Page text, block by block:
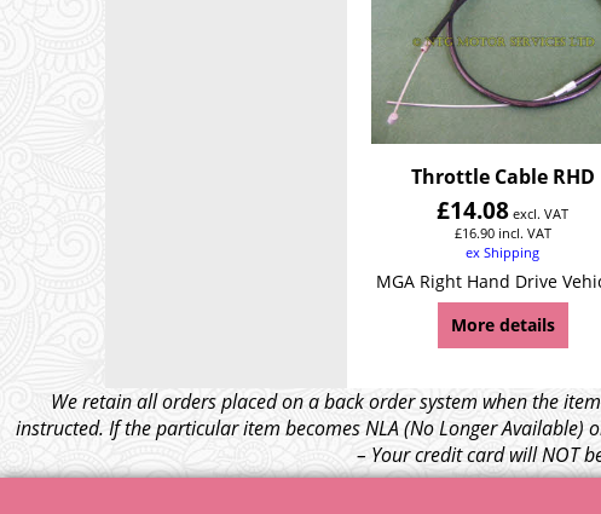
Throttle Cable RHD
£14.08 excl. VAT
£16.90 incl. VAT
ex Shipping
MGA Right Hand Drive
More details
We retain all orders placed on a back order system when the
instructed. If the particular item becomes NLA (No Longer
– Your credit card will NOT